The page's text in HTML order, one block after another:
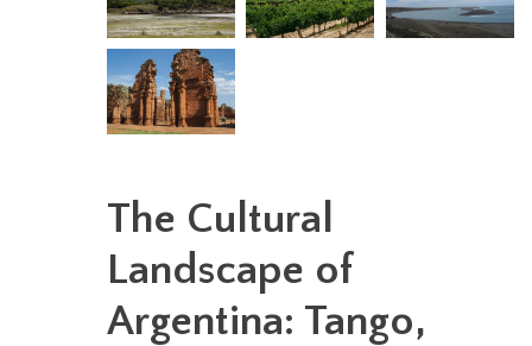
The Cultural
Landscape of
Argentina: Tango,